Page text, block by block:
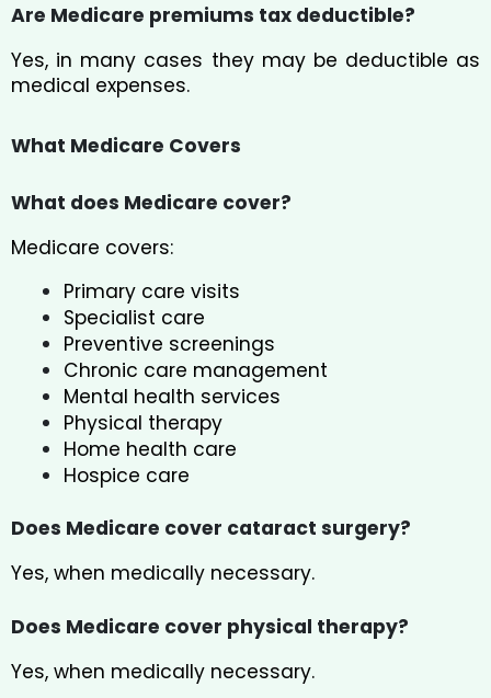
Are Medicare premiums tax deductible?
Yes, in many cases they may be deductible as
medical expenses.
What Medicare Covers
What does Medicare cover?
Medicare covers:
Primary care visits
Specialist care
Preventive screenings
Chronic care management
Mental health services
Physical therapy
Home health care
Hospice care
Does Medicare cover cataract surgery?
Yes, when medically necessary.
Does Medicare cover physical therapy?
Yes, when medically necessary.